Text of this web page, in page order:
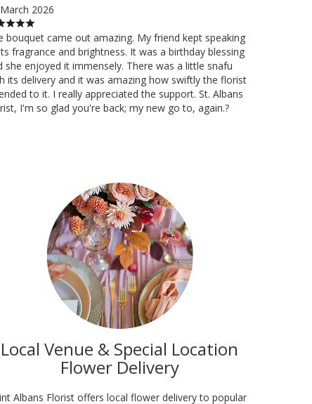
2026
bouquet came out amazing. My friend kept speaking
fragrance and brightness. It was a birthday blessing
she enjoyed it immensely. There was a little snafu
its delivery and it was amazing how swiftly the florist
to it. I really appreciated the support. St. Albans
I'm so glad you're back; my new go to, again.?
Local Venue & Special Location
Flower Delivery
Albans Florist offers local flower delivery to popular